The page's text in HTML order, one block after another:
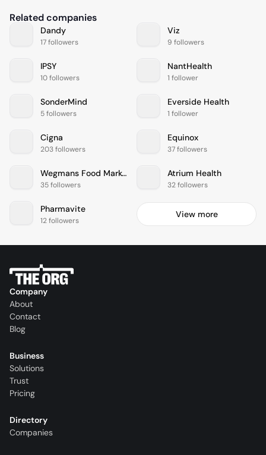
Related companies
Dandy
17 followers
Viz
9 followers
IPSY
10 followers
NantHealth
1 follower
SonderMind
5 followers
Everside Health
1 follower
Cigna
203 followers
Equinox
37 followers
Wegmans Food Markets
35 followers
Atrium Health
32 followers
Pharmavite
12 followers
View more
Company
About
Contact
Blog
Business
Solutions
Trust
Pricing
Directory
Companies